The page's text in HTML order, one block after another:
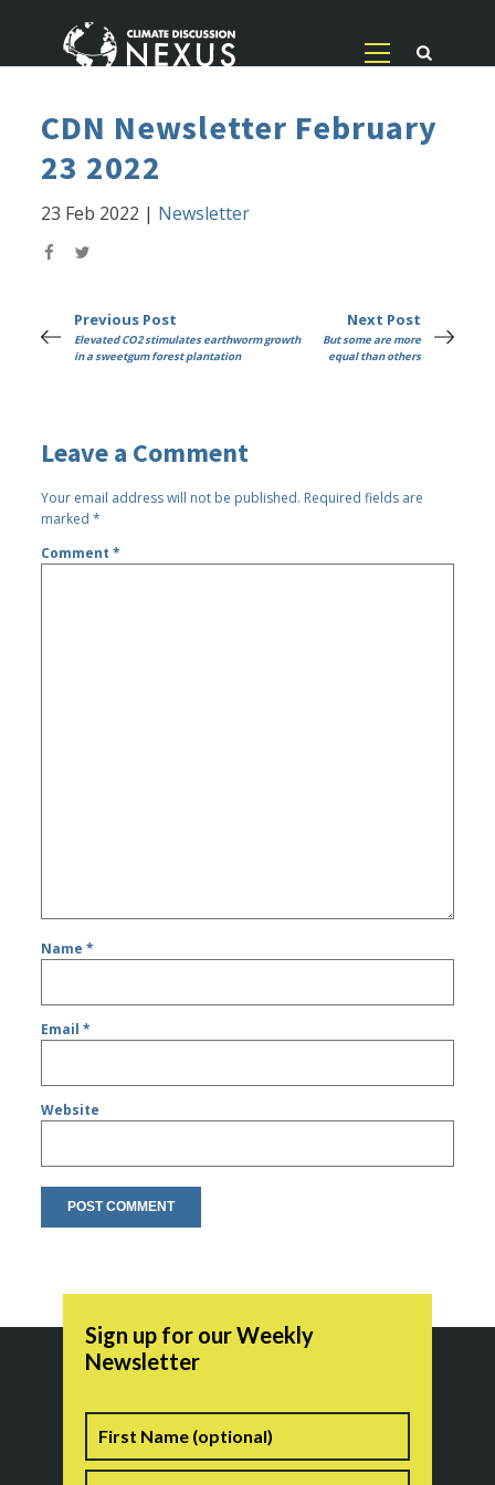
CDN Newsletter February
23 2022
23 Feb 2022 | Newsletter
Previous Post
Elevated CO2 stimulates earthworm growth
in a sweetgum forest plantation
Next Post
But some are more
equal than others
Leave a Comment
Your email address will not be published. Required fields are
marked*
Comment*
Name*
Email*
Website
Sign up for our Weekly
Newsletter
Name